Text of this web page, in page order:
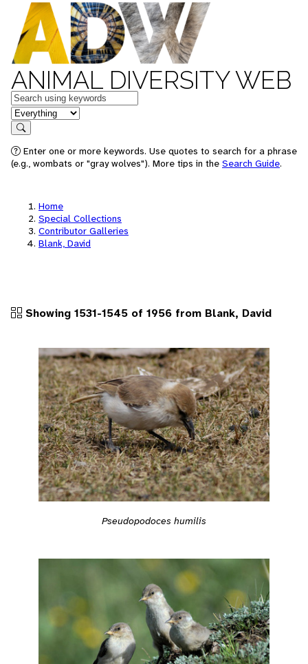
ANIMAL DIVERSITY WEB
Keywords
in feature
Search
Enter one or more keywords. Use quotes to search for a phrase
(e.g., wombats or "gray wolves"). More tips in the Search Guide.
Home
Special Collections
Contributor Galleries
Blank, David
Showing 1531-1545 of 1956 from Blank, David
Pseudopodoces humilis